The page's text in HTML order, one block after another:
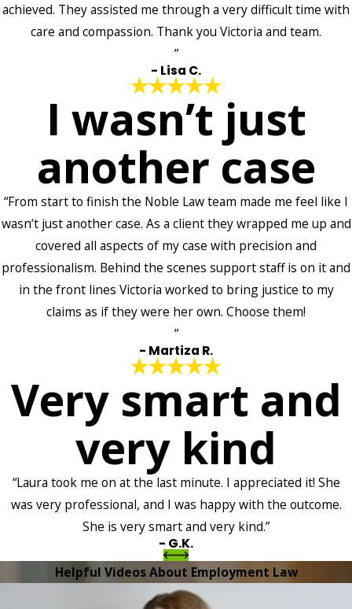
achieved. They assisted me through a very difficult time with
care and compassion. Thank you Victoria and team.
”
- Lisa C.
I wasn’t just
another case
“From start to finish the Noble Law team made me feel like I
wasn’t just another case. As a client they wrapped me up and
covered all aspects of my case with precision and
professionalism. Behind the scenes support staff is on it and
in the front lines Victoria worked to bring justice to my
claims as if they were her own. Choose them!
”
- Martiza R.
Very smart and
very kind
“Laura took me on at the last minute. I appreciated it! She
was very professional, and I was happy with the outcome.
She is very smart and very kind.”
- G.K.
Helpful Videos About Employment Law